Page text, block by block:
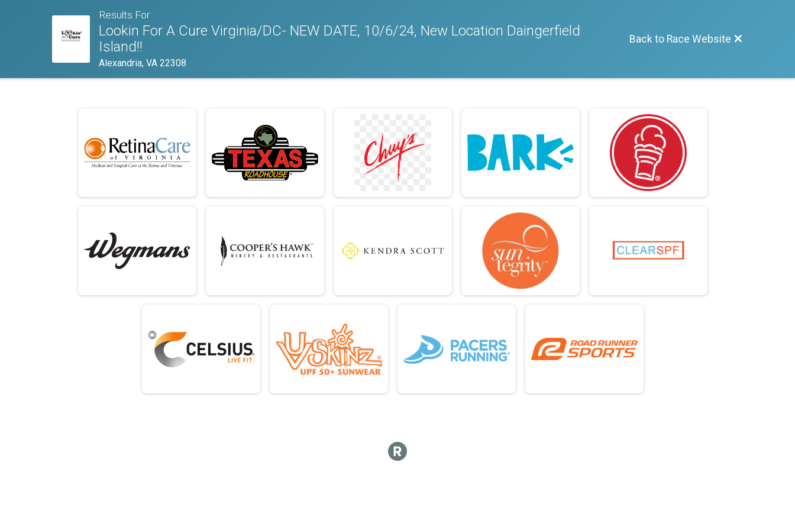
Results For
Lookin For A Cure Virginia/DC- NEW DATE, 10/6/24, New Location Daingerfield
Island!!
Alexandria, VA 22308
Back to Race Website